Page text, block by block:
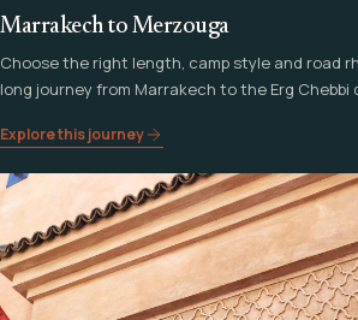
Marrakech to Merzouga
Choose the right length, camp style and road
long journey from Marrakech to the Erg Chebbi
Explore this journey